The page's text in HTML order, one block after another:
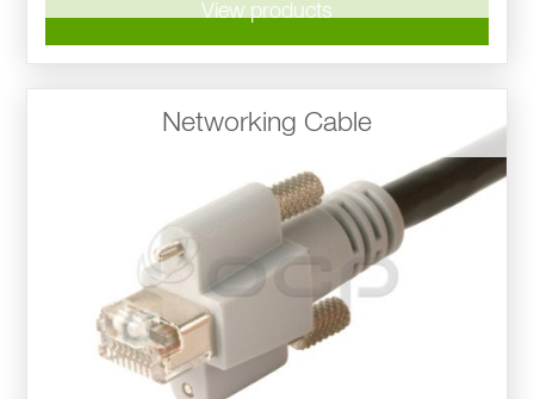
View products
Networking Cable